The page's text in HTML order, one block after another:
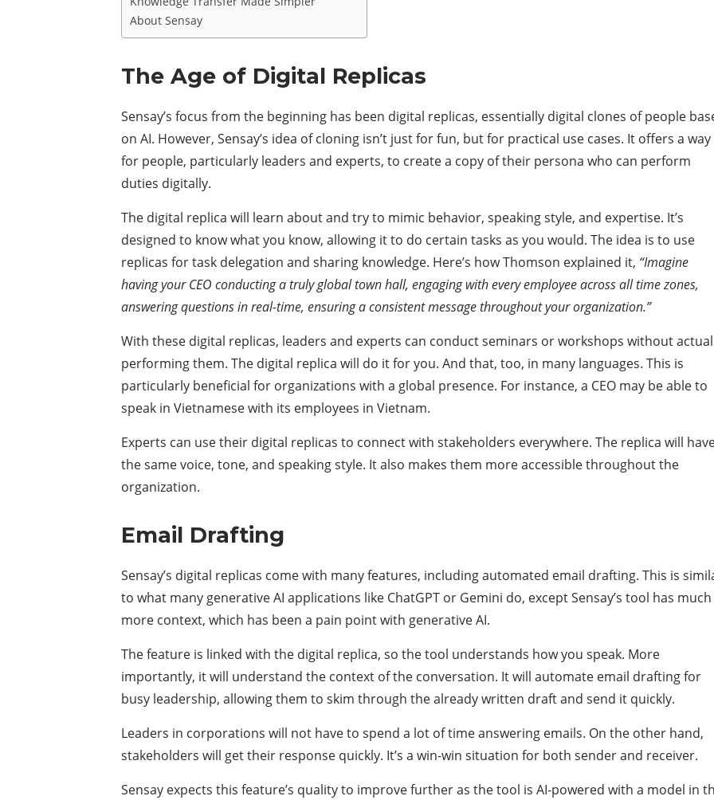
About Sensay
The Age of Digital Replicas
Sensay’s focus from the beginning has been digital replicas, essentially digital clones of people
on AI. However, Sensay’s idea of cloning isn’t just for fun, but for practical use cases. It offers a way
for people, particularly leaders and experts, to create a copy of their persona who can perform
duties digitally.
The digital replica will learn about and try to mimic behavior, speaking style, and expertise. It’s
designed to know what you know, allowing it to do certain tasks as you would. The idea is to use
replicas for task delegation and sharing knowledge. Here’s how Thomson explained it, “Imagine
having your CEO conducting a truly global town hall, engaging with every employee across all time zones,
answering questions in real-time, ensuring a consistent message throughout your organization.”
With these digital replicas, leaders and experts can conduct seminars or workshops without
performing them. The digital replica will do it for you. And that, too, in many languages. This is
particularly beneficial for organizations with a global presence. For instance, a CEO may be able to
speak in Vietnamese with its employees in Vietnam.
Experts can use their digital replicas to connect with stakeholders everywhere. The replica will
the same voice, tone, and speaking style. It also makes them more accessible throughout the
organization.
Email Drafting
Sensay’s digital replicas come with many features, including automated email drafting. This is
to what many generative AI applications like ChatGPT or Gemini do, except Sensay’s tool has much
more context, which has been a pain point with generative AI.
The feature is linked with the digital replica, so the tool understands how you speak. More
importantly, it will understand the context of the conversation. It will automate email drafting for
busy leadership, allowing them to skim through the already written draft and send it quickly.
Leaders in corporations will not have to spend a lot of time answering emails. On the other hand,
stakeholders will get their response quickly. It’s a win-win situation for both sender and receiver.
Sensay expects this feature’s quality to improve further as the tool is AI-powered with a model in